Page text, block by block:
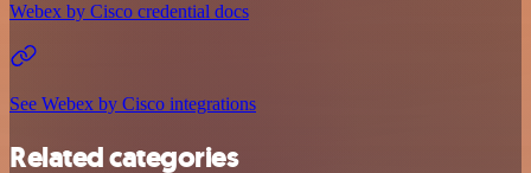
Webex by Cisco credential docs
See Webex by Cisco integrations
Related categories